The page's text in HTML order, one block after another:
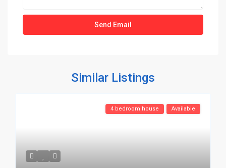
Similar Listings
4 bedroom house Available